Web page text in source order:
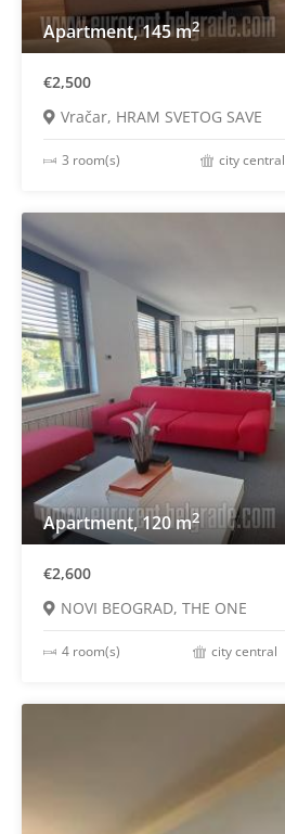
Apartment, 145 m2
€2,500
Vračar, HRAM SVETOG SAVE
3 room(s) city central
Apartment, 120 m2
€2,600
NOVI BEOGRAD, THE ONE
4 room(s) city central